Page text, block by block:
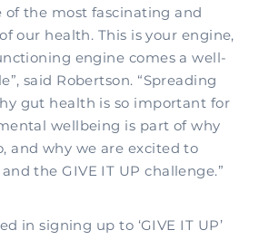
of the most fascinating and
our health. This is your engine,
engine comes a well-
said Robertson. “Spreading
gut health is so important for
wellbeing is part of why
and why we are excited to
the GIVE IT UP challenge.”
in signing up to ‘GIVE IT UP’